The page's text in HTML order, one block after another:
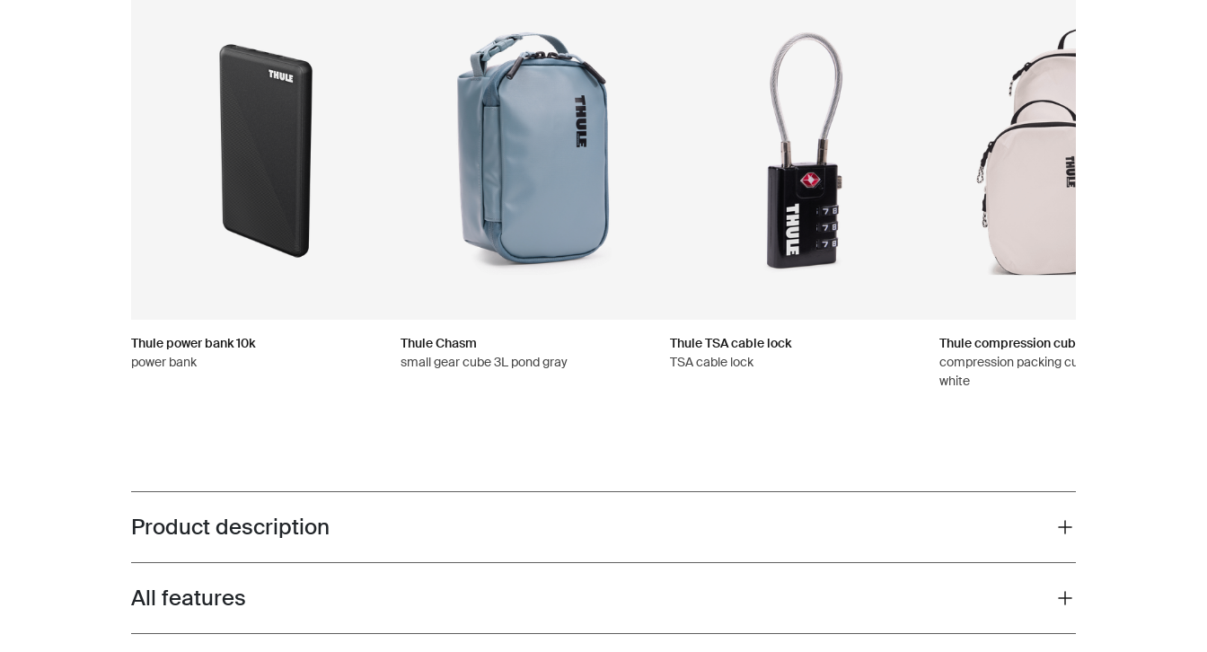
Thule power bank 10k
power bank
Thule Chasm
small gear cube 3L pond gray
Thule TSA cable lock
TSA cable lock
Thule compression cube set
compression packing cube set small/medium
white
Toggle overview
Product description
Toggle features
All features